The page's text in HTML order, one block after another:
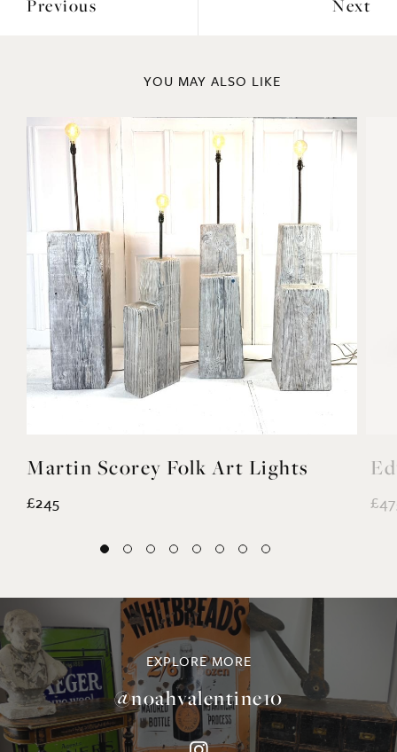
£245
EXPLORE MORE
@noahvalentine10